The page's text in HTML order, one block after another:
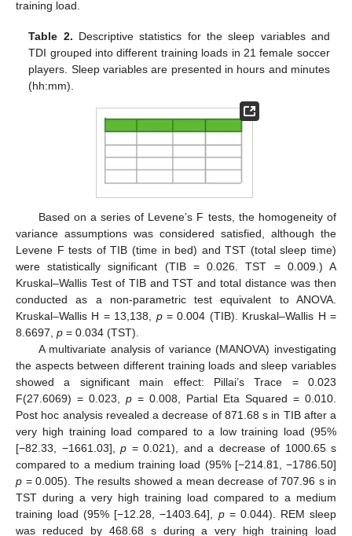
training load.
Table 2. Descriptive statistics for the sleep variables and
TDI grouped into different training loads in 21 female soccer
players. Sleep variables are presented in hours and minutes
(hh:mm).
Based on a series of Levene’s F tests, the homogeneity of
variance assumptions was considered satisfied, although the
Levene F tests of TIB (time in bed) and TST (total sleep time)
were statistically significant (TIB = 0.026. TST = 0.009.) A
Kruskal–Wallis Test of TIB and TST and total distance was then
conducted as a non-parametric test equivalent to ANOVA.
Kruskal–Wallis H = 13,138, p= 0.004 (TIB). Kruskal–Wallis H =
8.6697, p = 0.034 (TST).
A multivariate analysis of variance (MANOVA) investigating
the aspects between different training loads and sleep variables
showed a significant main effect: Pillai’s Trace = 0.023
F(27.6069) = 0.023, p = 0.008, Partial Eta Squared = 0.010.
Post hoc analysis revealed a decrease of 871.68 s in TIB after a
very high training load compared to a low training load (95%
[−82.33, −1661.03], p = 0.021), and a decrease of 1000.65 s
compared to a medium training load (95% [−214.81, −1786.50]
p = 0.005). The results showed a mean decrease of 707.96 s in
TST during a very high training load compared to a medium
training load (95% [−12.28, −1403.64], p= 0.044). REM sleep
was reduced by 468.68 s during a very high training load
11. May
12. May
13. May
14. May
15. May
16. May
17. May
18. May
19. May
21. May
22. May
23. May
24. May
25. May
26. May
27. May
28. May
29. May
31. May
1. Jun
2. Jun
3. Jun
4. Jun
5. Jun
6. Jun
7. Jun
8. Jun
10. Jun
11. Jun
12. Jun
13. Jun
14. Jun
15. Jun
16. Jun
17. Jun
18. Jun
20. Jun
21. Jun
22. Jun
23. Jun
24. Jun
25. Jun
26. Jun
27. Jun
28. Jun
30. Jun
1. Jul
2. Jul
3. Jul
4. Jul
5. Jul
6. Jul
7. Jul
8. Jul
10. Jul
11. Jul
12. Jul
13. Jul
14. Jul
15. Jul
16. Jul
17. Jul
18. Jul
20. Jul
21. Jul
22. Jul
23. Jul
24. Jul
25. Jul
26. Jul
27. Jul
28. Jul
30. Jul
31. Jul
1. Aug
2. Aug
3. Aug
4. Aug
5. Aug
6. Aug
7. Aug